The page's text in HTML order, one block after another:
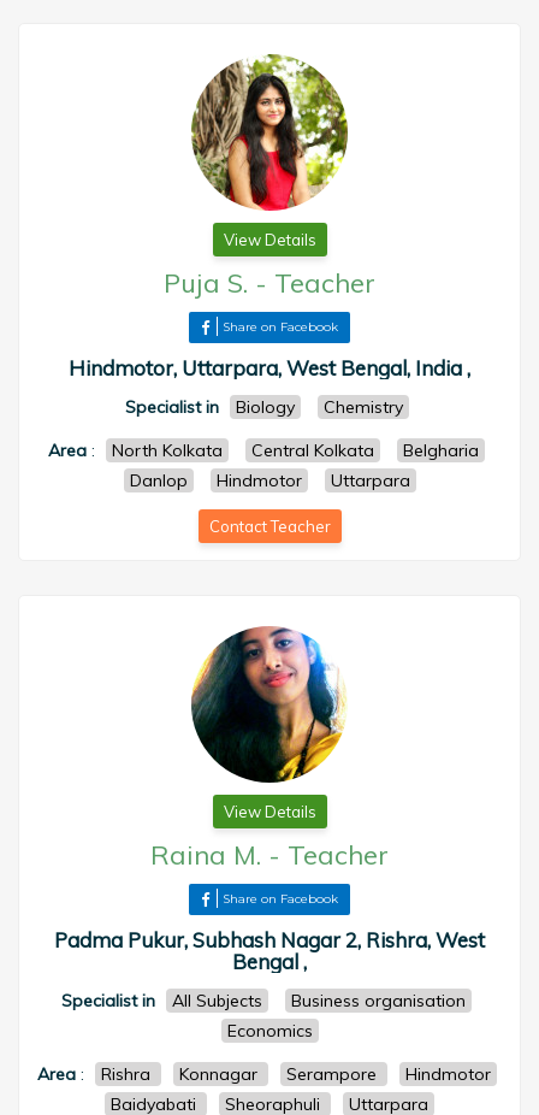
View Details
Puja S. - Teacher
Share on Facebook
Hindmotor, Uttarpara, West Bengal, India ,
Specialist in Biology
Chemistry
Area : North Kolkata Central Kolkata
Belgharia
Danlop
Hindmotor Uttarpara
Contact Teacher
View Details
Raina M. - Teacher
Share on Facebook
Padma Pukur, Subhash Nagar 2, Rishra, West
Bengal ,
Specialist in All Subjects
Business organisation
Economics
Area: Rishra Konnagar Serampore
Hindmotor
Baidyabati
Sheoraphuli Uttarpara